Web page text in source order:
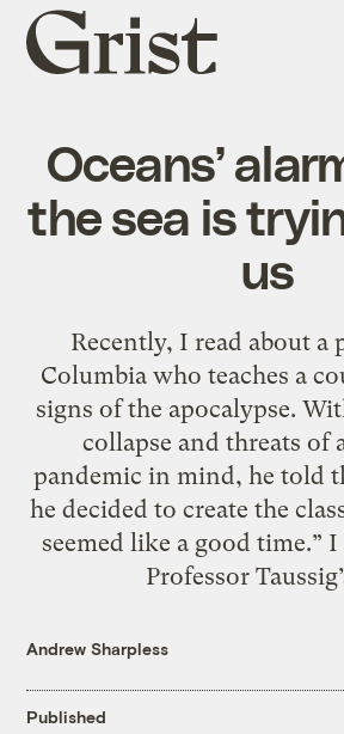
Grist
home
Oceans’
the sea is
us
Recently, I read about a
Columbia who teaches a
signs of the apocalypse.
collapse and threats of
pandemic in mind, he told
he decided to create the
seemed like a good time.”
Professor
Andrew Sharpless
Published